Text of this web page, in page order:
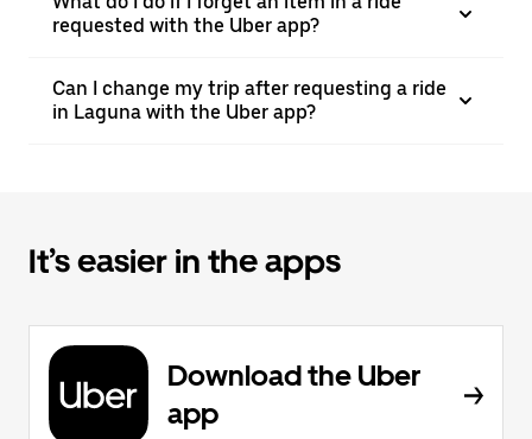
requested with the Uber app?
Can I change my trip after requesting a ride
in Laguna with the Uber app?
It’s easier in the apps
Download the Uber
app